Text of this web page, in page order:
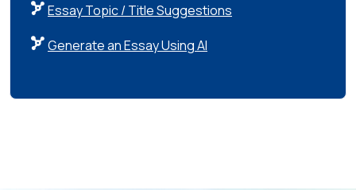
Essay Topic / Title Suggestions
Generate an Essay Using AI